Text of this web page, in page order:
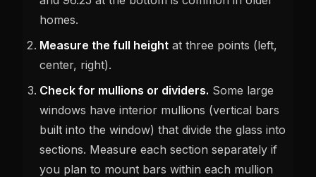
homes.
Measure the full height at three points (left,
center, right).
Check for mullions or dividers. Some large
windows have interior mullions (vertical bars
built into the window) that divide the glass into
sections. Measure each section separately if
you plan to mount bars within each mullion